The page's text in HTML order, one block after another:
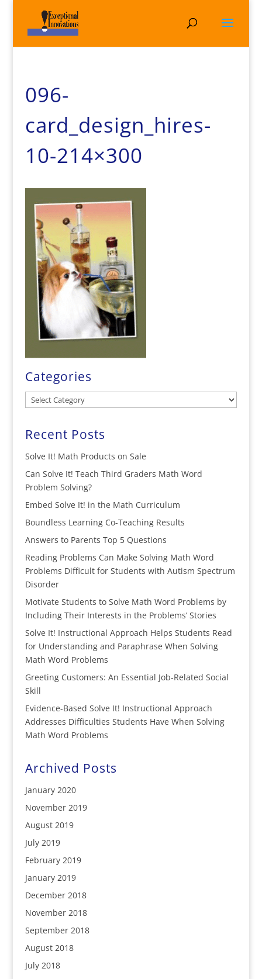
096-
card_design_hires-
10-214×300
Categories
Categories
Recent Posts
Solve It! Math Products on Sale
Can Solve It! Teach Third Graders Math Word
Problem Solving?
Embed Solve It! in the Math Curriculum
Boundless Learning Co-Teaching Results
Answers to Parents Top 5 Questions
Reading Problems Can Make Solving Math Word
Problems Difficult for Students with Autism Spectrum
Disorder
Motivate Students to Solve Math Word Problems by
Including Their Interests in the Problems’ Stories
Solve It! Instructional Approach Helps Students Read
for Understanding and Paraphrase When Solving
Math Word Problems
Greeting Customers: An Essential Job-Related Social
Skill
Evidence-Based Solve It! Instructional Approach
Addresses Difficulties Students Have When Solving
Math Word Problems
Archived Posts
January 2020
November 2019
August 2019
July 2019
February 2019
January 2019
December 2018
November 2018
September 2018
August 2018
July 2018